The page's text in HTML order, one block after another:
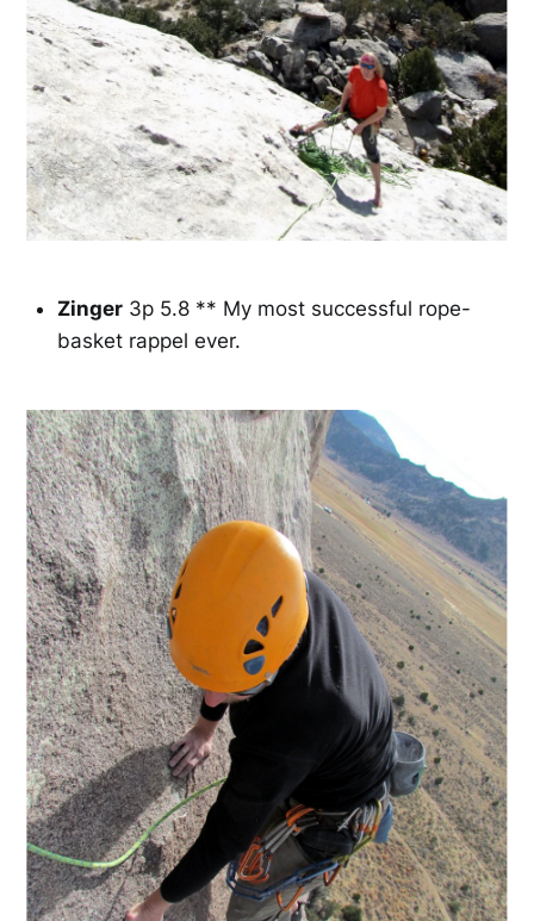
Zinger 3p 5.8 ** My most successful rope-
basket rappel ever.